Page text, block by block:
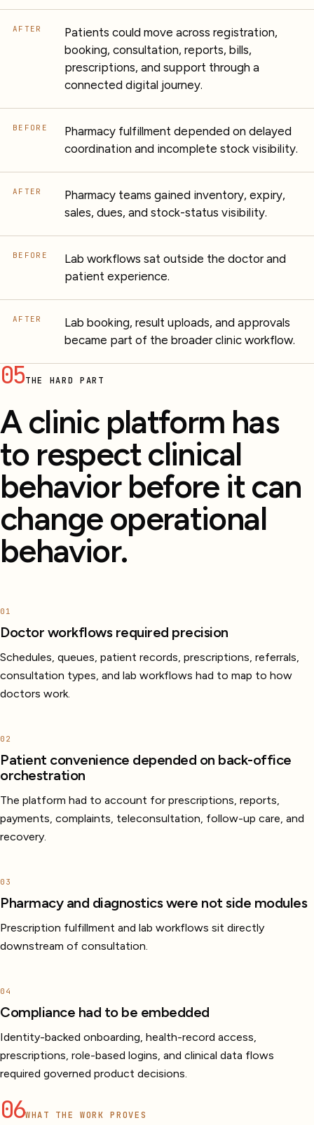
AFTER
Patients could move across registration,
booking, consultation, reports, bills,
prescriptions, and support through a
connected digital journey.
BEFORE
Pharmacy fulfillment depended on delayed
coordination and incomplete stock visibility.
AFTER
Pharmacy teams gained inventory, expiry,
sales, dues, and stock-status visibility.
BEFORE
Lab workflows sat outside the doctor and
patient experience.
AFTER
Lab booking, result uploads, and approvals
became part of the broader clinic workflow.
05THE HARD PART
A clinic platform has
to respect clinical
behavior before it can
change operational
behavior.
01
Doctor workflows required precision
Schedules, queues, patient records, prescriptions, referrals,
consultation types, and lab workflows had to map to how
doctors work.
02
Patient convenience depended on back-office
orchestration
The platform had to account for prescriptions, reports,
payments, complaints, teleconsultation, follow-up care, and
recovery.
03
Pharmacy and diagnostics were not side modules
Prescription fulfillment and lab workflows sit directly
downstream of consultation.
04
Compliance had to be embedded
Identity-backed onboarding, health-record access,
prescriptions, role-based logins, and clinical data flows
required governed product decisions.
06WHAT THE WORK PROVES